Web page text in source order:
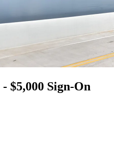
$5,000 Sign-On